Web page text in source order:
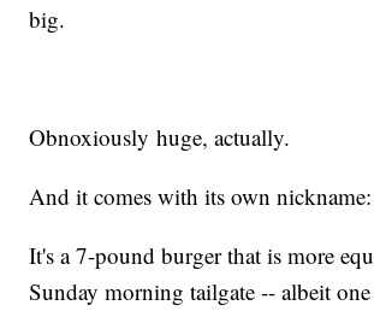
big.
Obnoxiously huge, actually.
And it comes with its own
It's a 7-pound burger that is more
Sunday morning tailgate -- albeit